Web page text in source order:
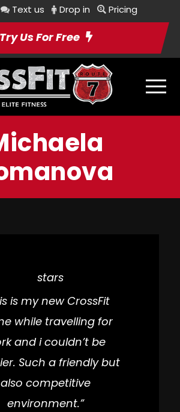
Text us Drop in Pricing
Try Us For Free
is my new CrossFit
while travelling for
and i couldn’t be
Such a friendly but
also competitive
environment.”